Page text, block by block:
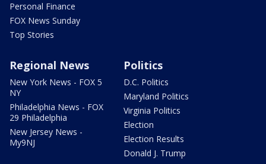
Personal Finance
FOX News Sunday
Top Stories
Regional News
New York News - FOX 5
NY
Philadelphia News - FOX
29 Philadelphia
New Jersey News -
My9NJ
Politics
D.C. Politics
Maryland Politics
Virginia Politics
Election
Election Results
Donald J. Trump